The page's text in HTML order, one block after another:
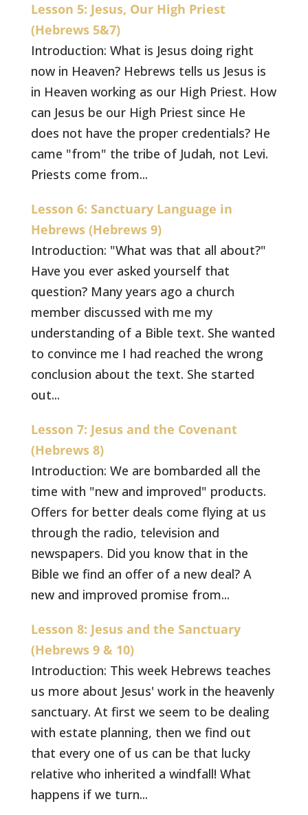
Lesson 5: Jesus, Our High Priest
(Hebrews 5&7)
Introduction: What is Jesus doing right
now in Heaven? Hebrews tells us Jesus is
in Heaven working as our High Priest. How
can Jesus be our High Priest since He
does not have the proper credentials? He
came "from" the tribe of Judah, not Levi.
Priests come from...
Lesson 6: Sanctuary Language in
Hebrews (Hebrews 9)
Introduction: "What was that all about?"
Have you ever asked yourself that
question? Many years ago a church
member discussed with me my
understanding of a Bible text. She wanted
to convince me I had reached the wrong
conclusion about the text. She started
out...
Lesson 7: Jesus and the Covenant
(Hebrews 8)
Introduction: We are bombarded all the
time with "new and improved" products.
Offers for better deals come flying at us
through the radio, television and
newspapers. Did you know that in the
Bible we find an offer of a new deal? A
new and improved promise from...
Lesson 8: Jesus and the Sanctuary
(Hebrews 9 & 10)
Introduction: This week Hebrews teaches
us more about Jesus' work in the heavenly
sanctuary. At first we seem to be dealing
with estate planning, then we find out
that every one of us can be that lucky
relative who inherited a windfall! What
happens if we turn...